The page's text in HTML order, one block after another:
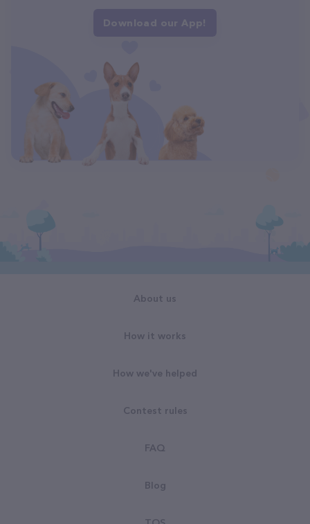
Download our App!
About us
How it works
How we've helped
Contest rules
FAQ
Blog